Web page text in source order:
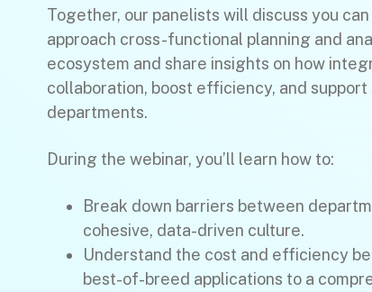
Together, our panelists will discuss you
approach cross-functional planning and
ecosystem and share insights on how
collaboration, boost efficiency, and
departments.
During the webinar, you’ll learn how to:
Break down barriers between
cohesive, data-driven culture.
Understand the cost and efficiency
best-of-breed applications to a